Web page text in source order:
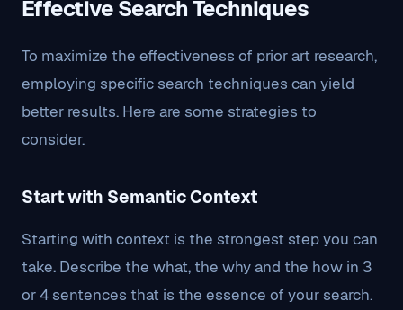
Effective Search Techniques
To maximize the effectiveness of prior art research,
employing specific search techniques can yield
better results. Here are some strategies to
consider.
Start with Semantic Context
Starting with context is the strongest step you can
take. Describe the what, the why and the how in 3
or 4 sentences that is the essence of your search.